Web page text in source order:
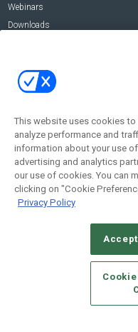
Webinars
Downloads
Contact Us
Address:
New York , NY 10005
Social:
© 2026
CAREERS
STANDARDS OF
TERMS OF
This website uses cookies to
analyze performance and
information about your use
advertising and analytics
our use of cookies. You can
clicking on "Cookie
Privacy Policy